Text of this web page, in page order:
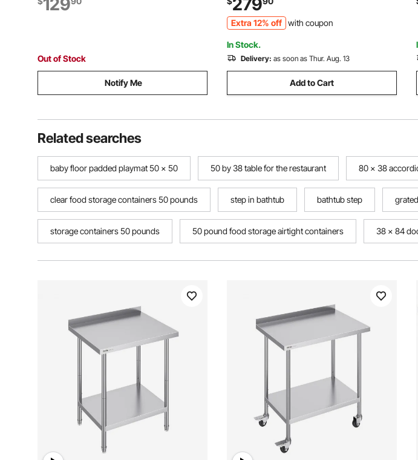
for Restaurant, Home and Hotel
129
Out of Stock
Notify Me
Workstation for Kitchen Garage
Restaurant Backyard
279
Extra 12% off with coupon
In Stock.
Delivery: as soon as Thur. Aug. 13
Add to Cart
Related searches
baby floor padded playmat 50 x 50 50 by 38 table for the restaurant 80 x 38
clear food storage containers 50 pounds step in bathtub bathtub step
storage containers 50 pounds 50 pound food storage airtight containers 38 x 84